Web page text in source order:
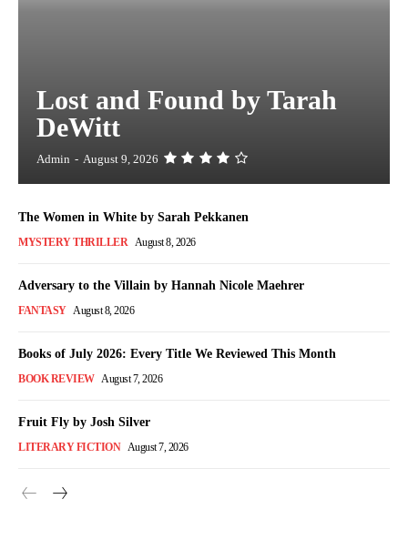
Lost and Found by Tarah
DeWitt
Admin - August 9, 2026
The Women in White by Sarah Pekkanen
MYSTERY THRILLER August 8, 2026
Adversary to the Villain by Hannah Nicole Maehrer
FANTASY August 8, 2026
Books of July 2026: Every Title We Reviewed This Month
BOOK REVIEW August 7, 2026
Fruit Fly by Josh Silver
LITERARY FICTION August 7, 2026